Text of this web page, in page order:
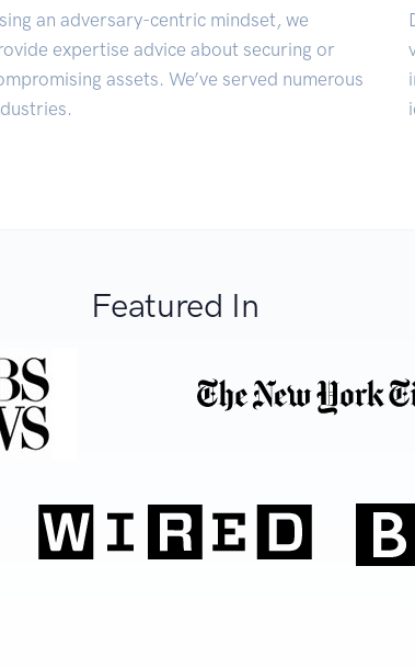
an adversary-centric mindset, we
expertise advice about securing or
assets. We’ve served numerous
Featured In